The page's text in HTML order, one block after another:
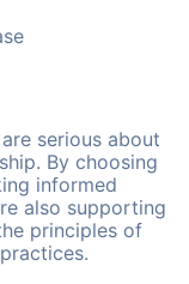
serious about
By choosing
informed
also supporting
principles of